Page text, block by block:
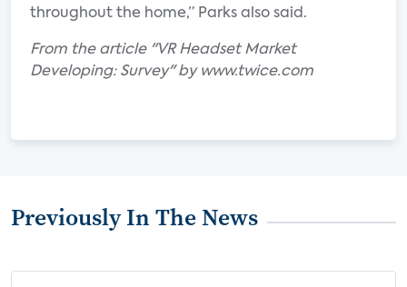
throughout the home,” Parks also said.
From the article "VR Headset Market
Developing: Survey" by www.twice.com
Previously In The News